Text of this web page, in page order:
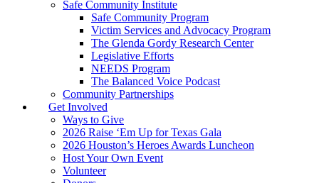
Safe Community Institute
Safe Community Program
Victim Services and Advocacy Program
The Glenda Gordy Research Center
Legislative Efforts
NEEDS Program
The Balanced Voice Podcast
Community Partnerships
Get Involved
Ways to Give
2026 Raise ‘Em Up for Texas Gala
2026 Houston’s Heroes Awards Luncheon
Host Your Own Event
Volunteer